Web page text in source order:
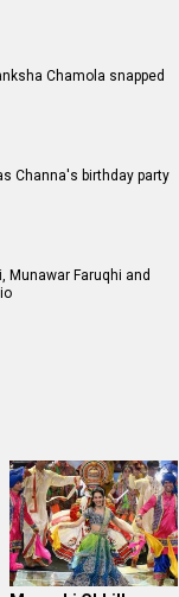
Chamola snapped
Channa's birthday party
Munawar Faruqhi and